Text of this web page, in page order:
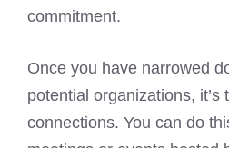
commitment.
Once you have narrowed
potential organizations, it’s
connections. You can do